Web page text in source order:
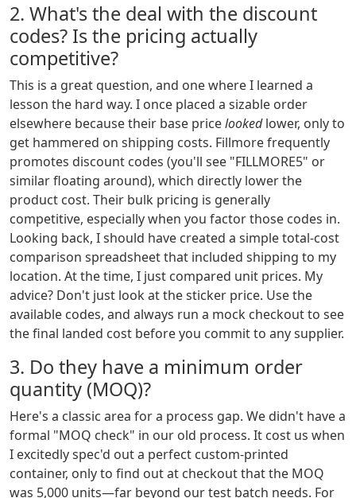
2. What's the deal with the discount
codes? Is the pricing actually
competitive?
This is a great question, and one where I learned a
lesson the hard way. I once placed a sizable order
elsewhere because their base pricelookedlower, only to
get hammered on shipping costs. Fillmore frequently
promotes discount codes (you'll see "FILLMORE5" or
similar floating around), which directly lower the
product cost. Their bulk pricing is generally
competitive, especially when you factor those codes in.
Looking back, I should have created a simple total-cost
comparison spreadsheet that included shipping to my
location. At the time, I just compared unit prices. My
advice? Don't just look at the sticker price. Use the
available codes, and always run a mock checkout to see
the final landed cost before you commit to any supplier.
3. Do they have a minimum order
quantity (MOQ)?
Here's a classic area for a process gap. We didn't have a
formal "MOQ check" in our old process. It cost us when
I excitedly spec'd out a perfect custom-printed
container, only to find out at checkout that the MOQ
was 5,000 units—far beyond our test batch needs. For